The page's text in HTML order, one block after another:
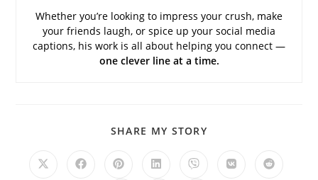
Whether you’re looking to impress your crush, make
your friends laugh, or spice up your social media
captions, his work is all about helping you connect —
one clever line at a time.
SHARE MY STORY
Opens
Opens Opens Opens Opens Opens Opens